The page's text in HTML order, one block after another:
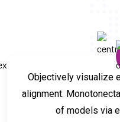
Objectively visualize
alignment.
of models via